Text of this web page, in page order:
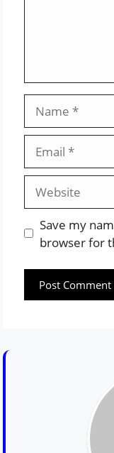
Website
Save my
browser for